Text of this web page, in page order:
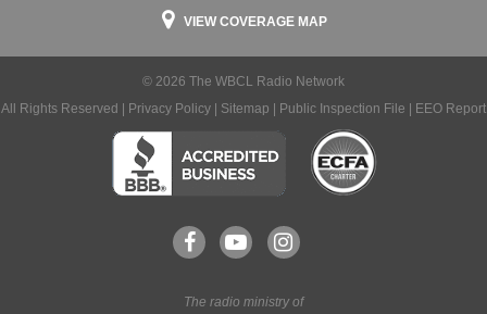
VIEW COVERAGE MAP
© 2026 The WBCL Radio Network
All Rights Reserved |
Privacy Policy Sitemap Public Inspection File EEO Report
The radio ministry of